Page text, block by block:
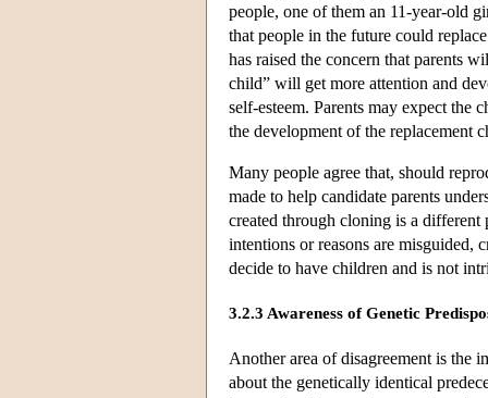
people, one of them an 11-year-old
that people in the future could
has raised the concern that parents
child” will get more attention and
self-esteem. Parents may expect
the development of the replacement
Many people agree that, should
made to help candidate parents
created through cloning is a different
intentions or reasons are misguided,
decide to have children and is not
3.2.3 Awareness of Genetic
Another area of disagreement is the
about the genetically identical